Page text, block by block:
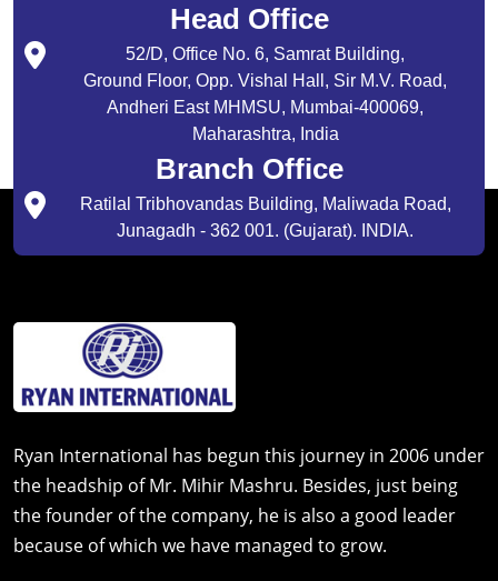
Head Office
52/D, Office No. 6, Samrat Building,
Ground Floor, Opp. Vishal Hall, Sir M.V. Road,
Andheri East MHMSU, Mumbai-400069,
Maharashtra, India
Branch Office
Ratilal Tribhovandas Building, Maliwada Road,
Junagadh - 362 001. (Gujarat). INDIA.
Ryan International has begun this journey in 2006 under
the headship of Mr. Mihir Mashru. Besides, just being
the founder of the company, he is also a good leader
because of which we have managed to grow.